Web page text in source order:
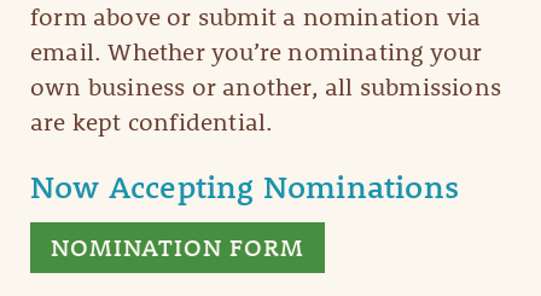
form above or submit a nomination via
email. Whether you’re nominating your
own business or another, all submissions
are kept confidential.
Now Accepting Nominations
NOMINATION FORM